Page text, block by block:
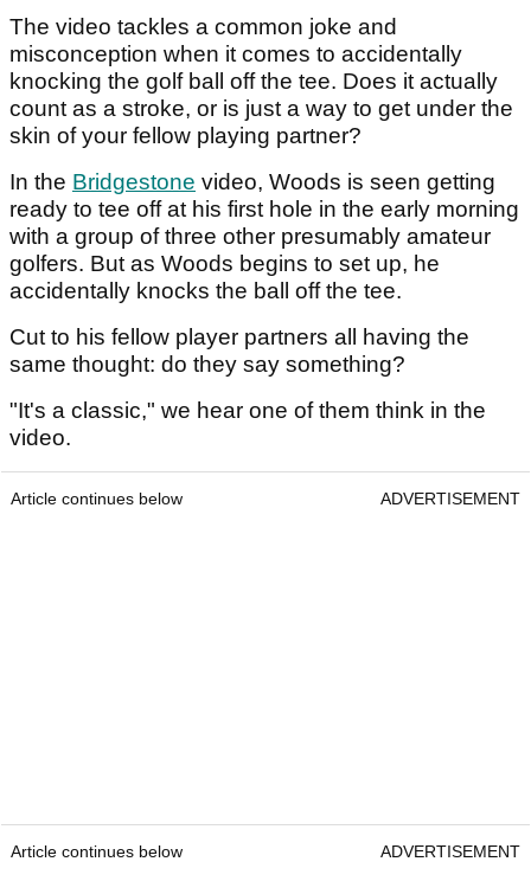
The video tackles a common joke and
misconception when it comes to accidentally
knocking the golf ball off the tee. Does it actually
count as a stroke, or is just a way to get under the
skin of your fellow playing partner?
In the Bridgestone video, Woods is seen getting
ready to tee off at his first hole in the early morning
with a group of three other presumably amateur
golfers. But as Woods begins to set up, he
accidentally knocks the ball off the tee.
Cut to his fellow player partners all having the
same thought: do they say something?
"It's a classic," we hear one of them think in the
video.
Article continues below ADVERTISEMENT
Article continues below ADVERTISEMENT